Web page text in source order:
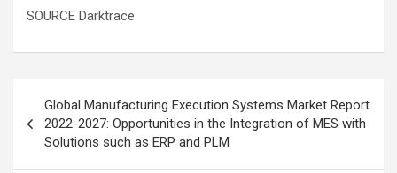
SOURCE Darktrace
navigation
Global Manufacturing Execution Systems Market Report
2022-2027: Opportunities in the Integration of MES with
Solutions such as ERP and PLM